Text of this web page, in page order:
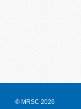
© MRSC 2026